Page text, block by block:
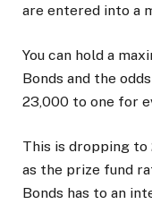
are entered into a
You can hold a
Bonds and the
23,000 to one for
This is dropping to
as the prize fund
Bonds has to an